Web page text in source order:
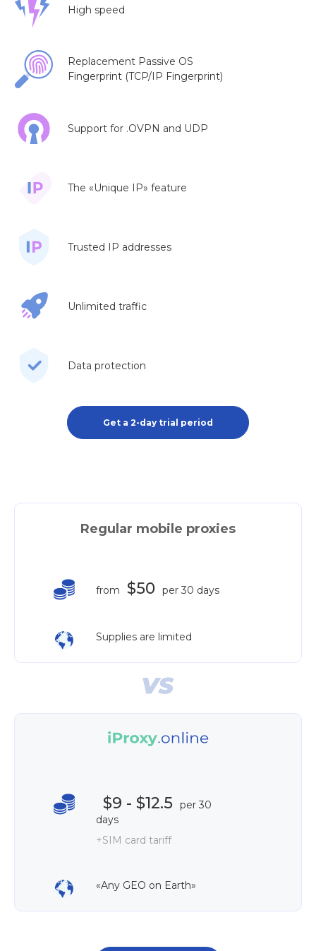
High speed
Replacement Passive OS
Fingerprint (TCP/IP Fingerprint)
Support for .OVPN and UDP
The «Unique IP» feature
Trusted IP addresses
Unlimited traffic
Data protection
Get a 2-day trial period
Regular mobile proxies
from $50 per 30 days
Supplies are limited
$9 - $12.5
per 30
days
+SIM card tariff
«Any GEO on Earth»